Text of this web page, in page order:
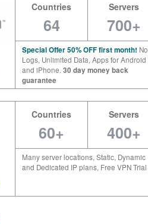
Countries
64
Servers
700+
Special Offer 50% OFF first month! No
Logs, Unlimited Data, Apps for Android
and iPhone.30 day money back
guarantee
Countries
60+
Servers
400+
Many server locations, Static, Dynamic
and Dedicated IP plans, Free VPN Trial